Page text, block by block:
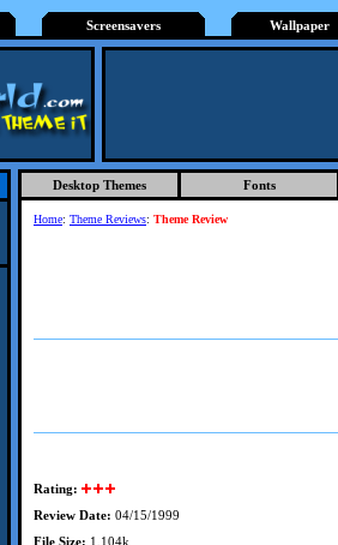
Screensavers Wallpaper
Desktop Themes Fonts
Home: Theme Reviews: Theme Review
Rating:
Review Date: 04/15/1999
File Size: 1,104k